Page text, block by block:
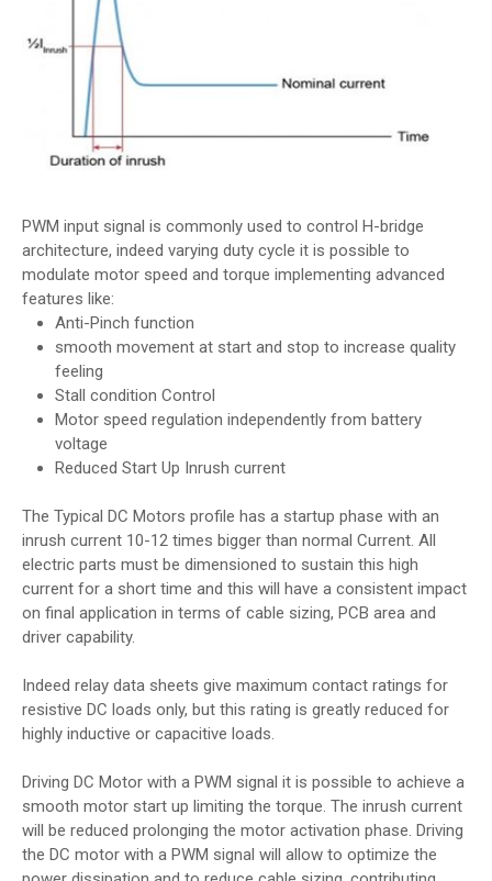
PWM input signal is commonly used to control H-bridge
architecture, indeed varying duty cycle it is possible to
modulate motor speed and torque implementing advanced
features like:
Anti-Pinch function
smooth movement at start and stop to increase quality
feeling
Stall condition Control
Motor speed regulation independently from battery
voltage
Reduced Start Up Inrush current
The Typical DC Motors profile has a startup phase with an
inrush current 10-12 times bigger than normal Current. All
electric parts must be dimensioned to sustain this high
current for a short time and this will have a consistent impact
on final application in terms of cable sizing, PCB area and
driver capability.
Indeed relay data sheets give maximum contact ratings for
resistive DC loads only, but this rating is greatly reduced for
highly inductive or capacitive loads.
Driving DC Motor with a PWM signal it is possible to achieve a
smooth motor start up limiting the torque. The inrush current
will be reduced prolonging the motor activation phase. Driving
the DC motor with a PWM signal will allow to optimize the